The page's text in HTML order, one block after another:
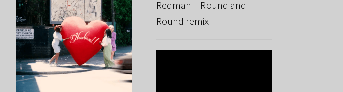
Redman – Round and
Round remix